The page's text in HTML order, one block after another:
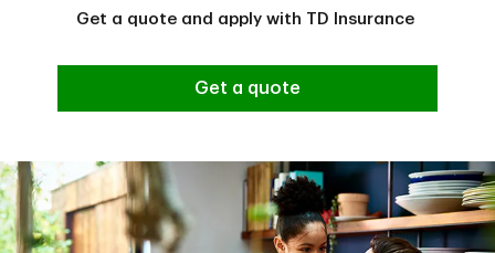
Get a quote and apply with TD Insurance
Get a quote